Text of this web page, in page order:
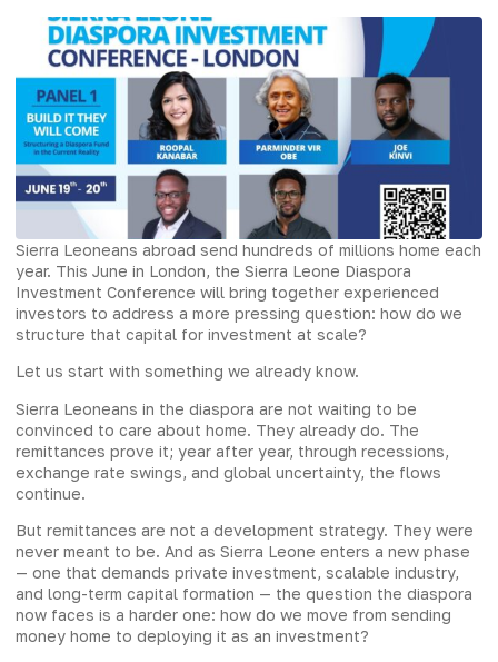
Sierra Leoneans abroad send hundreds of millions home each
year. This June in London, the Sierra Leone Diaspora
Investment Conference will bring together experienced
investors to address a more pressing question: how do we
structure that capital for investment at scale?
Let us start with something we already know.
Sierra Leoneans in the diaspora are not waiting to be
convinced to care about home. They already do. The
remittances prove it; year after year, through recessions,
exchange rate swings, and global uncertainty, the flows
continue.
But remittances are not a development strategy. They were
never meant to be. And as Sierra Leone enters a new phase
— one that demands private investment, scalable industry,
and long-term capital formation — the question the diaspora
now faces is a harder one: how do we move from sending
money home to deploying it as an investment?